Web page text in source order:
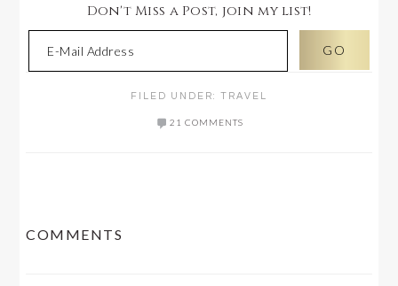
Don't Miss a Post, join my list!
FILED UNDER: TRAVEL
21 COMMENTS
COMMENTS